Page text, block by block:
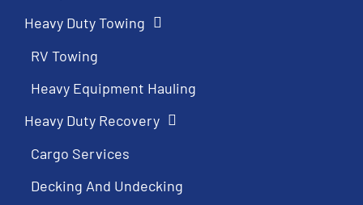
Heavy Duty Towing
RV Towing
Heavy Equipment Hauling
Heavy Duty Recovery
Cargo Services
Decking And Undecking